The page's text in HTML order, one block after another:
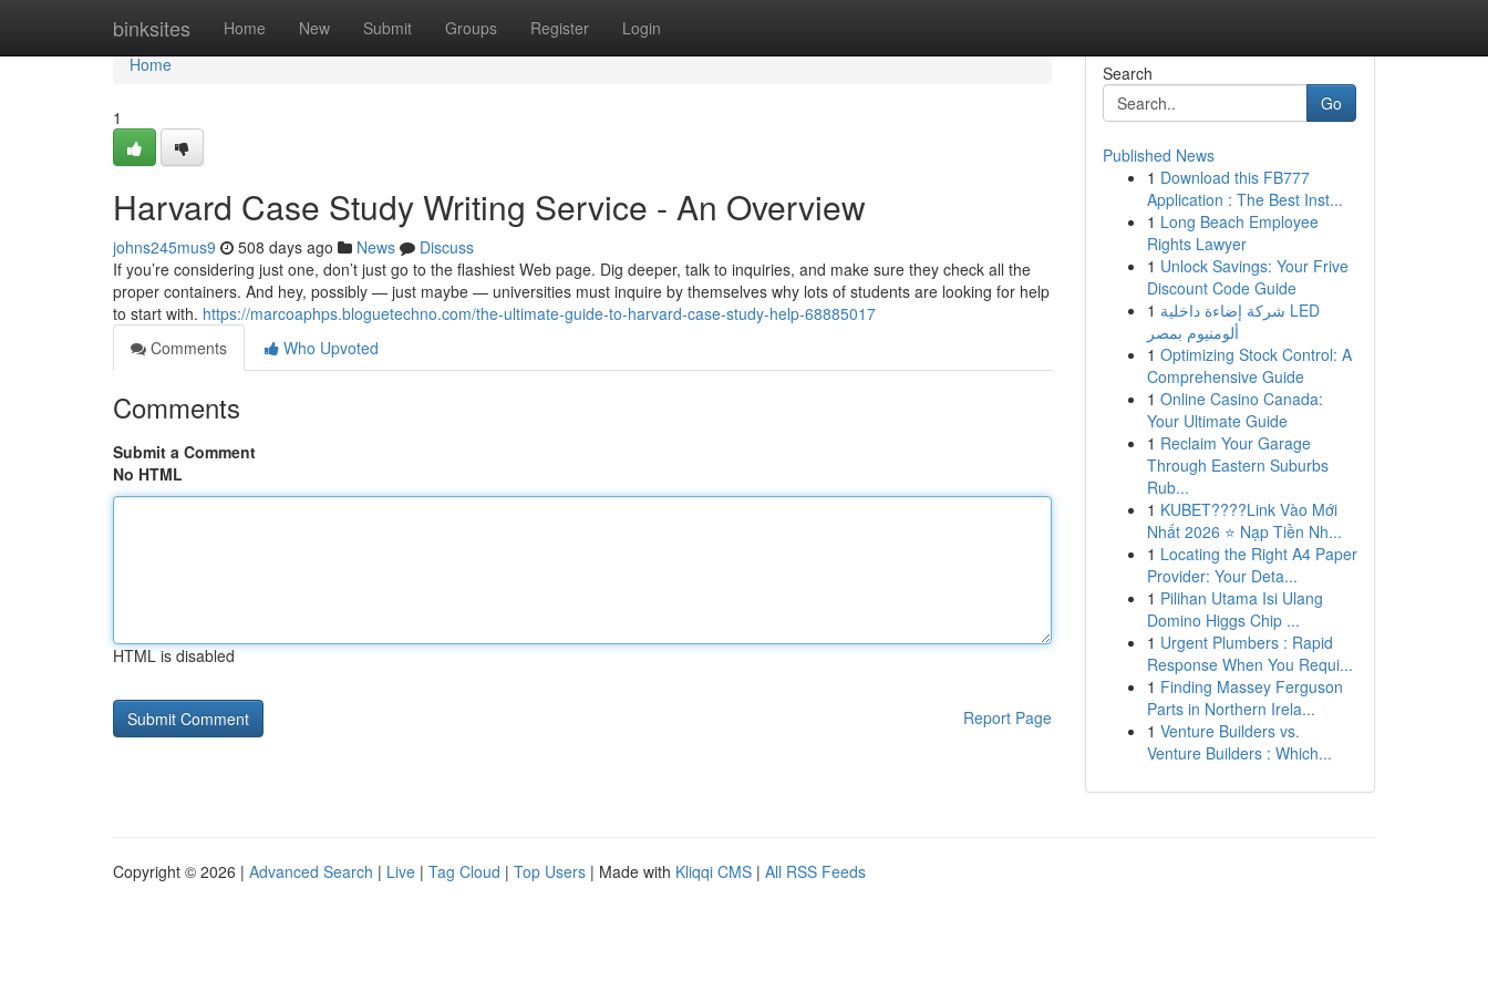
binksites Home New Submit Groups Register Login
Home
Home
1
Harvard Case Study Writing Service - An Overview
johns245mus9 508 days ago News
Discuss
If you’re considering just one, don’t just go to the flashiest Web page. Dig deeper, talk to inquiries, and make sure they check all the
proper containers. And hey, possibly — just maybe — universities must inquire by themselves why lots of students are looking for help
to start with. https://marcoaphps.bloguetechno.com/the-ultimate-guide-to-harvard-case-study-help-68885017
Comments
Who Upvoted
Comments
Submit a Comment
No HTML
HTML is disabled
Report Page
Search
Go
Published News
1 Download this FB777
Application : The Best Inst...
1 Long Beach Employee
Rights Lawyer
1 Unlock Savings: Your Frive
Discount Code Guide
1 شركة إضاءة داخلية LED
ألومنيوم بمصر
1 Optimizing Stock Control: A
Comprehensive Guide
1 Online Casino Canada:
Your Ultimate Guide
1 Reclaim Your Garage
Through Eastern Suburbs
Rub...
1 KUBET????️Link Vào Mới
Nhất 2026 ⭐ Nạp Tiền Nh...
1 Locating the Right A4 Paper
Provider: Your Deta...
1 Pilihan Utama Isi Ulang
Domino Higgs Chip ...
1 Urgent Plumbers : Rapid
Response When You Requi...
1 Finding Massey Ferguson
Parts in Northern Irela...
1 Venture Builders vs.
Venture Builders : Which...
Copyright © 2026 | Advanced Search | Live | Tag Cloud | Top Users | Made with Kliqqi CMS | All RSS Feeds